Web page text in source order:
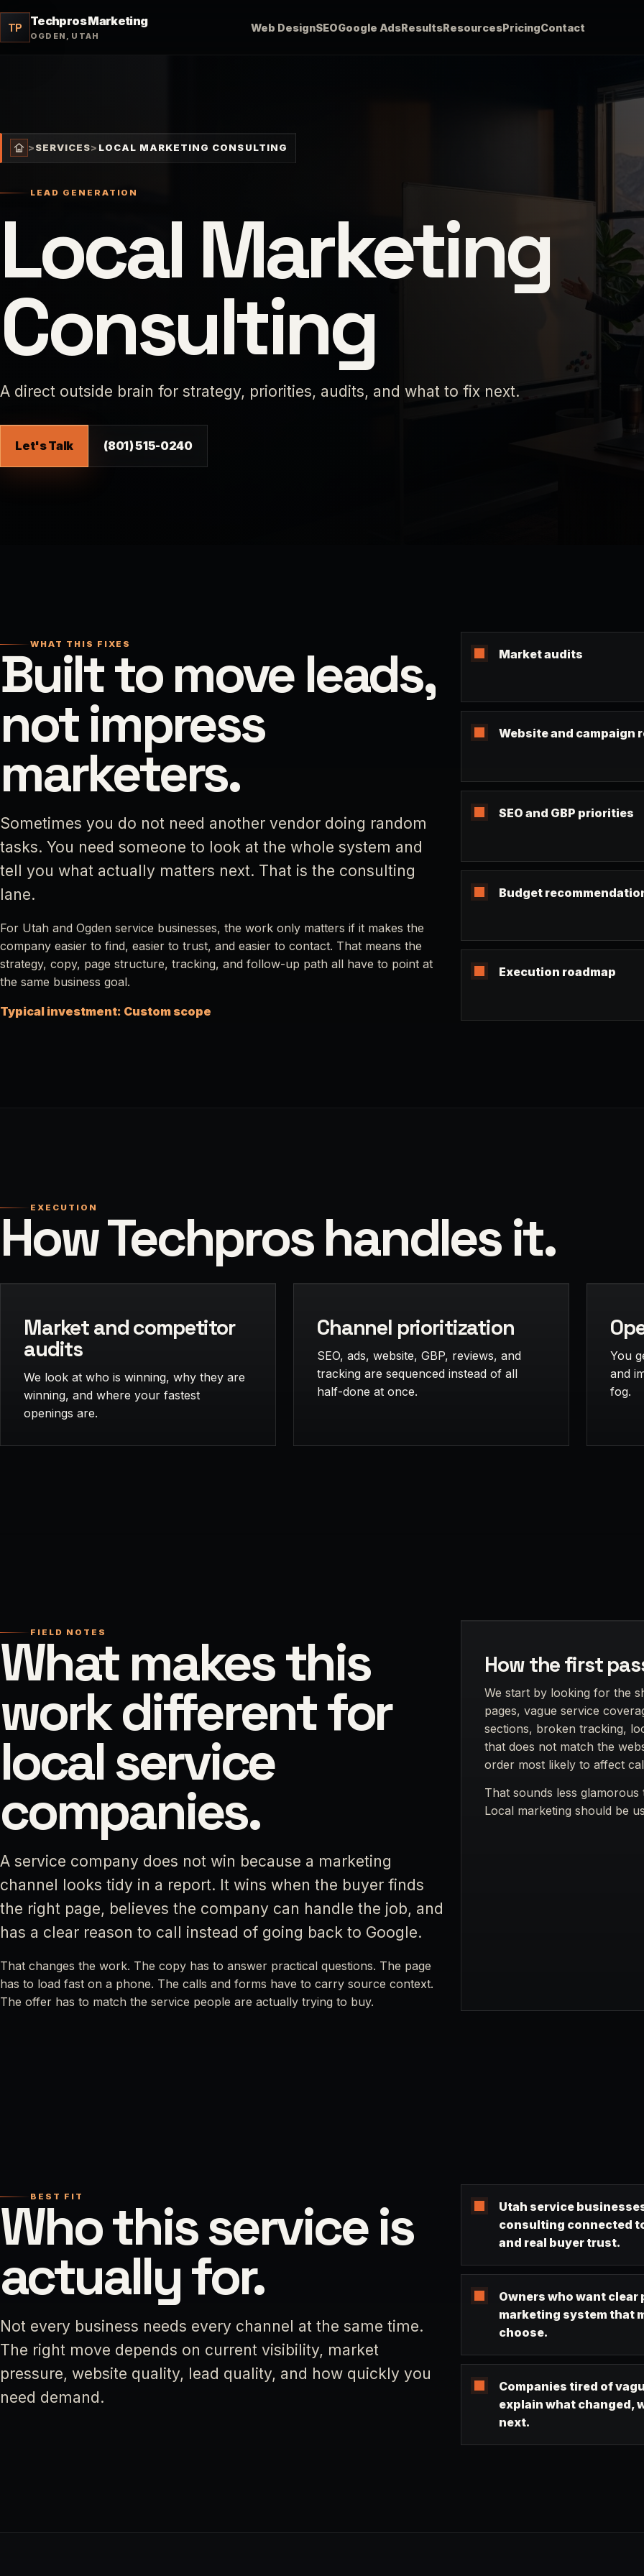
TP Techpros Marketing
OGDEN, UTAH
Web DesignSEOGoogle AdsResultsResourcesPricingContact
>SERVICES> LOCAL MARKETING CONSULTING
LEAD GENERATION
Local Marketing
Consulting
A direct outside brain for strategy, priorities, audits, and what to fix next.
Let's Talk (801) 515-0240
WHAT THIS FIXES
Built to move leads,
not impress
marketers.
Sometimes you do not need another vendor doing random
tasks. You need someone to look at the whole system and
tell you what actually matters next. That is the consulting
lane.
For Utah and Ogden service businesses, the work only matters if it makes the
company easier to find, easier to trust, and easier to contact. That means the
strategy, copy, page structure, tracking, and follow-up path all have to point at
the same business goal.
Typical investment: Custom scope
Market audits
Website and campaign
SEO and GBP priorities
Budget
Execution roadmap
EXECUTION
How Techpros handles it.
Market and competitor
audits
We look at who is winning, why they are
winning, and where your fastest
openings are.
Channel prioritization
SEO, ads, website, GBP, reviews, and
tracking are sequenced instead of all
half-done at once.
You
and
fog.
FIELD NOTES
What makes this
work different for
local service
companies.
A service company does not win because a marketing
channel looks tidy in a report. It wins when the buyer finds
the right page, believes the company can handle the job, and
has a clear reason to call instead of going back to Google.
That changes the work. The copy has to answer practical questions. The page
has to load fast on a phone. The calls and forms have to carry source context.
The offer has to match the service people are actually trying to buy.
How the first
We start by looking for the
pages, vague service
sections, broken tracking,
that does not match the
order most likely to affect
That sounds less
Local marketing should be
BEST FIT
Who this service is
actually for.
Not every business needs every channel at the same time.
The right move depends on current visibility, market
pressure, website quality, lead quality, and how quickly you
need demand.
Utah service
consulting connected
and real buyer trust.
Owners who want
marketing system that
choose.
Companies tired of
explain what changed,
next.